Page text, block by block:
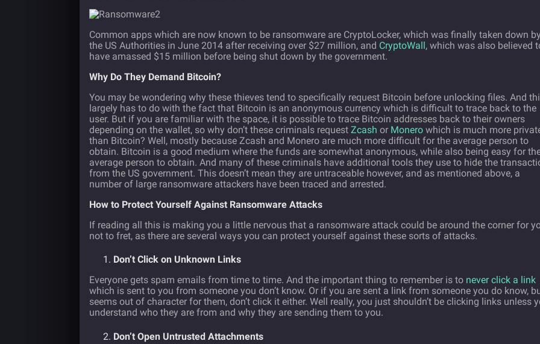
Common apps which are now known to be ransomware are CryptoLocker, which was finally taken down by
the US Authorities in June 2014 after receiving over $27 million, and CryptoWall, which was also believed
have amassed $15 million before being shut down by the government.
Why Do They Demand Bitcoin?
You may be wondering why these thieves tend to specifically request Bitcoin before unlocking files. And
largely has to do with the fact that Bitcoin is an anonymous currency which is difficult to trace back to the
user. But if you are familiar with the space, it is possible to trace Bitcoin addresses back to their owners
depending on the wallet, so why don’t these criminals request Zcash or Monero which is much more
than Bitcoin? Well, mostly because Zcash and Monero are much more difficult for the average person to
obtain. Bitcoin is a good medium where the funds are somewhat anonymous, while also being easy for
average person to obtain. And many of these criminals have additional tools they use to hide the
from the US government. This doesn’t mean they are untraceable however, and as mentioned above, a
number of large ransomware attackers have been traced and arrested.
How to Protect Yourself Against Ransomware Attacks
If reading all this is making you a little nervous that a ransomware attack could be around the corner for
not to fret, as there are several ways you can protect yourself against these sorts of attacks.
Don’t Click on Unknown Links
Everyone gets spam emails from time to time. And the important thing to remember is to never click a link
which is sent to you from someone you don’t know. Or if you are sent a link from someone you do know,
seems out of character for them, don’t click it either. Well really, you just shouldn’t be clicking links unless
understand who they are from and why they are sending them to you.
Don’t Open Untrusted Attachments